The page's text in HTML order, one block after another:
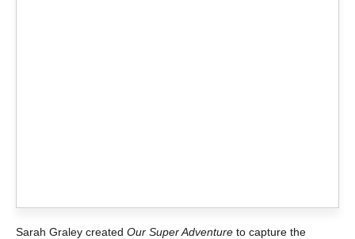
Sarah Graley created Our Super Adventure to capture the